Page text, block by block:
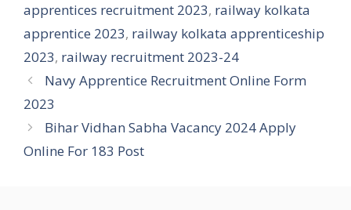
apprentices recruitment 2023, railway kolkata
apprentice 2023, railway kolkata apprenticeship
2023, railway recruitment 2023-24
Navy Apprentice Recruitment Online Form
2023
Bihar Vidhan Sabha Vacancy 2024 Apply
Online For 183 Post